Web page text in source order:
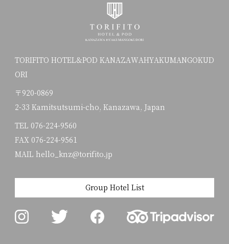
TORIFITO HOTEL&POD KANAZAWAHYAKUMANGOKUD
ORI
〒920-0869
2-33 Kamitsutsumi-cho, Kanazawa, Japan
TEL 076-224-9560
FAX 076-224-9561
MAIL hello_knz@torifito.jp
Group Hotel List